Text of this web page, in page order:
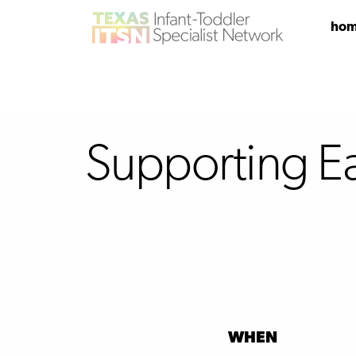
Supporting
WHEN